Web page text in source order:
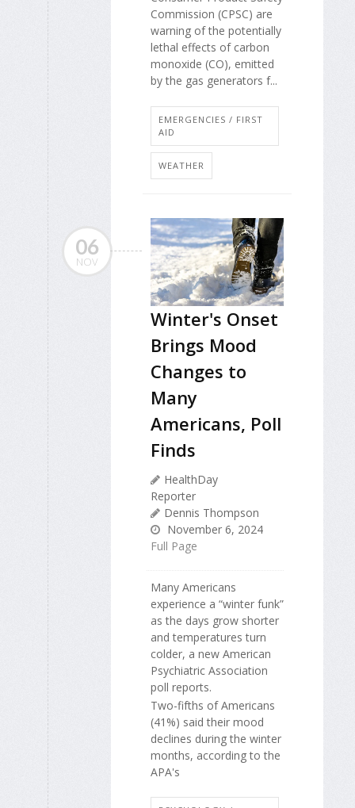
Commission (CPSC) are
warning of the potentially
lethal effects of carbon
monoxide (CO), emitted
by the gas generators f...
EMERGENCIES / FIRST
AID
WEATHER
06
NOV
Winter's Onset
Brings Mood
Changes to
Many
Americans, Poll
Finds
HealthDay
Reporter
Dennis Thompson
November 6, 2024
Full Page
Many Americans
experience a “winter funk”
as the days grow shorter
and temperatures turn
colder, a new American
Psychiatric Association
poll reports.
Two-fifths of Americans
(41%) said their mood
declines during the winter
months, according to the
APA's